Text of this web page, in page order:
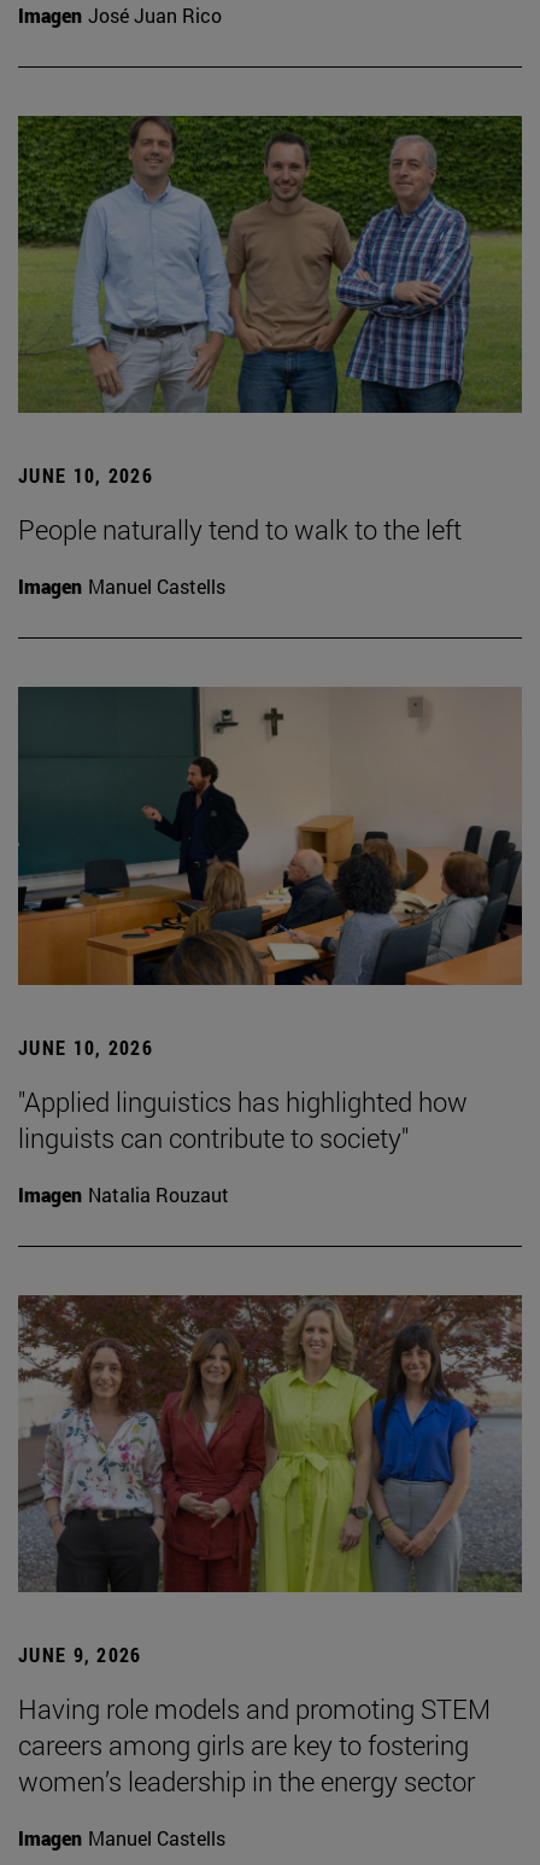
Imagen José Juan Rico
JUNE 10, 2026
People naturally tend to walk to the left
Imagen Manuel Castells
JUNE 10, 2026
"Applied linguistics has highlighted how
linguists can contribute to society"
Imagen Natalia Rouzaut
JUNE 9, 2026
Having role models and promoting STEM
careers among girls are key to fostering
women’s leadership in the energy sector
Imagen Manuel Castells